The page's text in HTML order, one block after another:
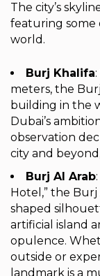
The city’s
featuring some
world.
Burj Khalifa
meters, the
building in the
Dubai’s
observation
city and
Burj Al Arab
Hotel,” the Burj
shaped
artificial island
opulence.
outside or
landmark is a